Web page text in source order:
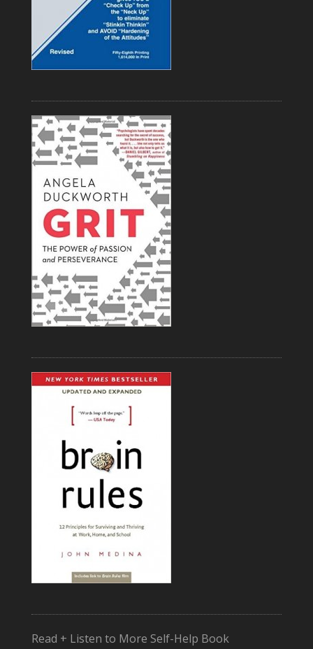
Read + Listen to More Self-Help Book